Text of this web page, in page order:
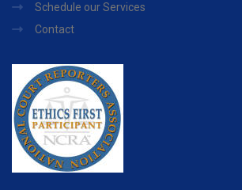
Schedule our Services
Contact